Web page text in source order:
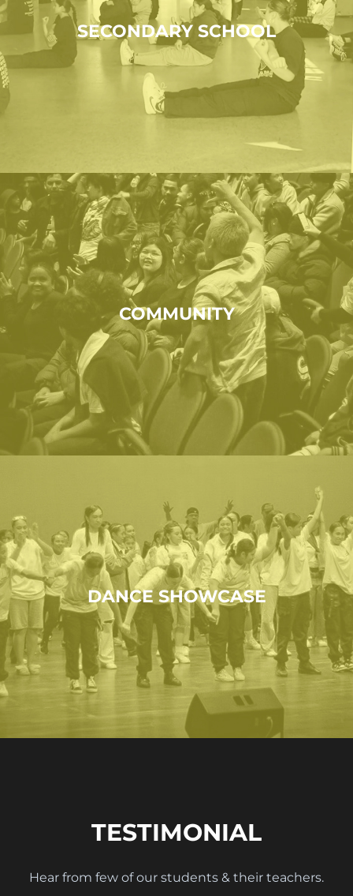
SECONDARY SCHOOL
COMMUNITY
DANCE SHOWCASE
TESTIMONIAL
Hear from few of our students & their teachers.